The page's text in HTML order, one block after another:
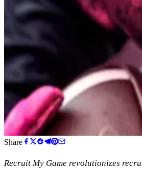
Share
Recruit My Game revolutionizes